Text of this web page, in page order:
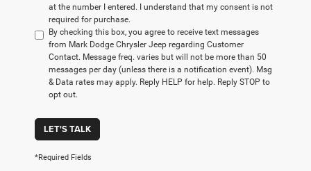
at the number I entered. I understand that my consent is not
required for purchase.
By checking this box, you agree to receive text messages
from Mark Dodge Chrysler Jeep regarding Customer
Contact. Message freq. varies but will not be more than 50
messages per day (unless there is a notification event). Msg
& Data rates may apply. Reply HELP for help. Reply STOP to
opt out.
LET'S TALK
*Required Fields